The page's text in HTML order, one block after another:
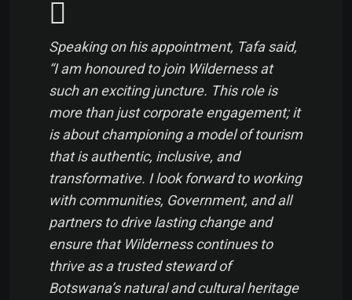
Speaking on his appointment, Tafa said,
“I am honoured to join Wilderness at
such an exciting juncture. This role is
more than just corporate engagement; it
is about championing a model of tourism
that is authentic, inclusive, and
transformative. I look forward to working
with communities, Government, and all
partners to drive lasting change and
ensure that Wilderness continues to
thrive as a trusted steward of
Botswana’s natural and cultural heritage